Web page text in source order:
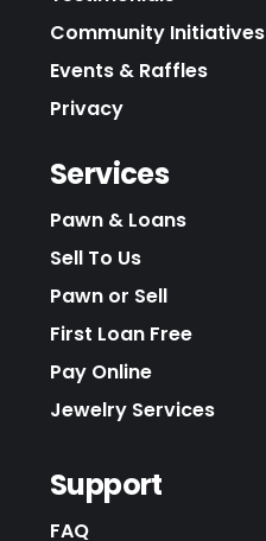
Community Initiatives
Events & Raffles
Privacy
Services
Pawn & Loans
Sell To Us
Pawn or Sell
First Loan Free
Pay Online
Jewelry Services
Support
FAQ